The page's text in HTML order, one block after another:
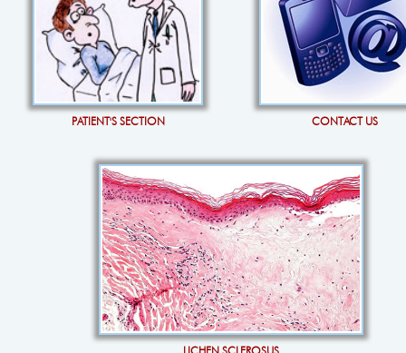
PATIENT'S SECTION CONTACT US